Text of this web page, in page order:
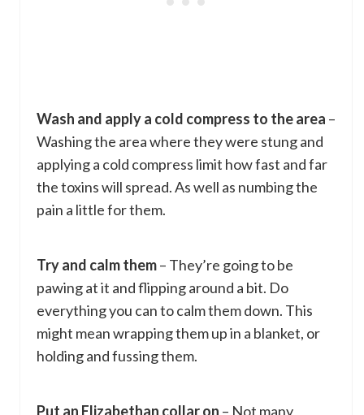
Wash and apply a cold compress to the area –
Washing the area where they were stung and
applying a cold compress limit how fast and far
the toxins will spread. As well as numbing the
pain a little for them.
Try and calm them– They’re going to be
pawing at it and flipping around a bit. Do
everything you can to calm them down. This
might mean wrapping them up in a blanket, or
holding and fussing them.
Put an Elizabethan collar on – Not many